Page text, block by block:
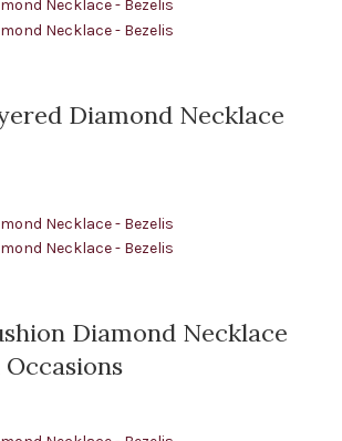
Diamond Necklace
Diamond Necklace